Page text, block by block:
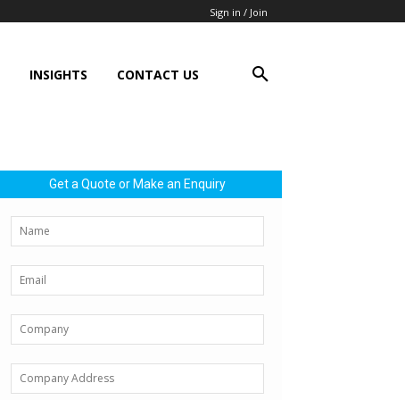
Sign in / Join
INSIGHTS CONTACT US
Get a Quote or Make an Enquiry